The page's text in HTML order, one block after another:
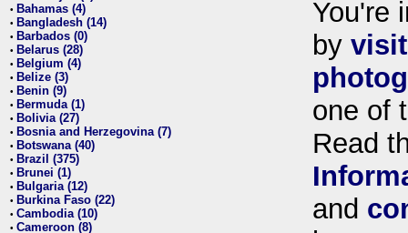
• Bahamas (4)
• Bangladesh (14)
• Barbados (0)
• Belarus (28)
• Belgium (4)
• Belize (3)
• Benin (9)
• Bermuda (1)
• Bolivia (27)
• Bosnia and Herzegovina (7)
• Botswana (40)
• Brazil (375)
• Brunei (1)
• Bulgaria (12)
• Burkina Faso (22)
• Cambodia (10)
• Cameroon (8)
You're
by
one of
Read
and